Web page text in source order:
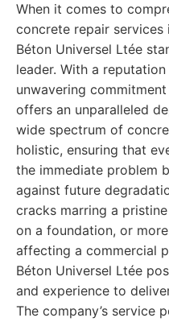
When it comes to
concrete repair services
Béton Universel Ltée
leader. With a
unwavering
offers an unparalleled
wide spectrum of
holistic, ensuring that
the immediate problem
against future
cracks marring a
on a foundation, or
affecting a commercial
Béton Universel Ltée
and experience to
The company’s service